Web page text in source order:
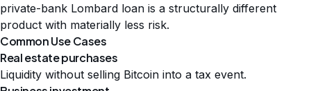
private-bank Lombard loan is a structurally different
product with materially less risk.
Common Use Cases
Real estate purchases
Liquidity without selling Bitcoin into a tax event.